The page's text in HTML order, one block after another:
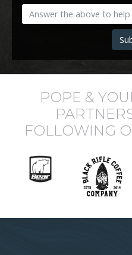
POPE &
FOLLOWING